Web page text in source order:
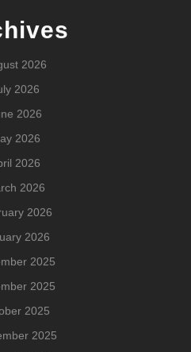
2026
2026
2026
2026
2026
2026
2026
2026
2025
2025
2025
2025